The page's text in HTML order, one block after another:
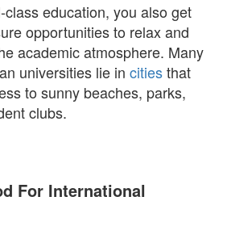
class education, you also get
opportunities to relax and
academic atmosphere. Many
universities lie in citiesthat
to sunny beaches, parks,
clubs.
For International